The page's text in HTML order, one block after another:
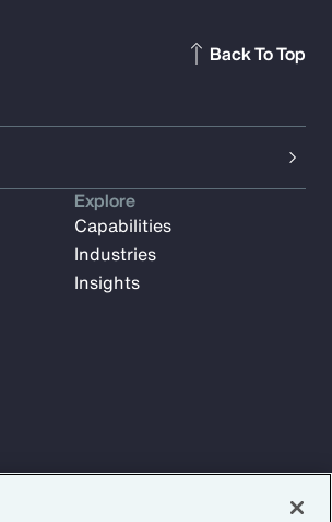
Back To Top
Explore
Capabilities
Industries
Insights